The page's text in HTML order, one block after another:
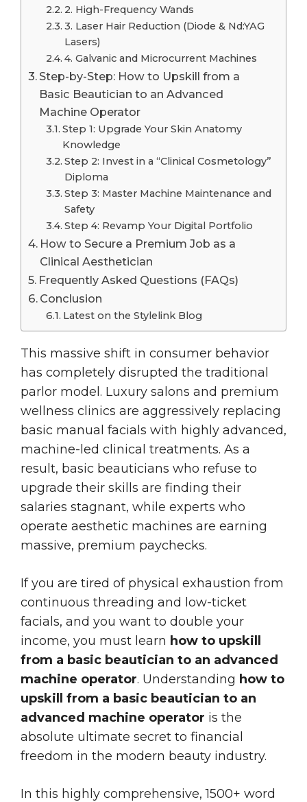
2. High-Frequency Wands
3. Laser Hair Reduction (Diode & Nd:YAG
Lasers)
4. Galvanic and Microcurrent Machines
Step-by-Step: How to Upskill from a
Basic Beautician to an Advanced
Machine Operator
Step 1: Upgrade Your Skin Anatomy
Knowledge
Step 2: Invest in a “Clinical Cosmetology”
Diploma
Step 3: Master Machine Maintenance and
Safety
Step 4: Revamp Your Digital Portfolio
How to Secure a Premium Job as a
Clinical Aesthetician
Frequently Asked Questions (FAQs)
Conclusion
Latest on the Stylelink Blog
This massive shift in consumer behavior
has completely disrupted the traditional
parlor model. Luxury salons and premium
wellness clinics are aggressively replacing
basic manual facials with highly advanced,
machine-led clinical treatments. As a
result, basic beauticians who refuse to
upgrade their skills are finding their
salaries stagnant, while experts who
operate aesthetic machines are earning
massive, premium paychecks.
If you are tired of physical exhaustion from
continuous threading and low-ticket
facials, and you want to double your
income, you must learn how to upskill
from a basic beautician to an advanced
machine operator. Understanding how to
upskill from a basic beautician to an
advanced machine operator is the
absolute ultimate secret to financial
freedom in the modern beauty industry.
In this highly comprehensive, 1500+ word